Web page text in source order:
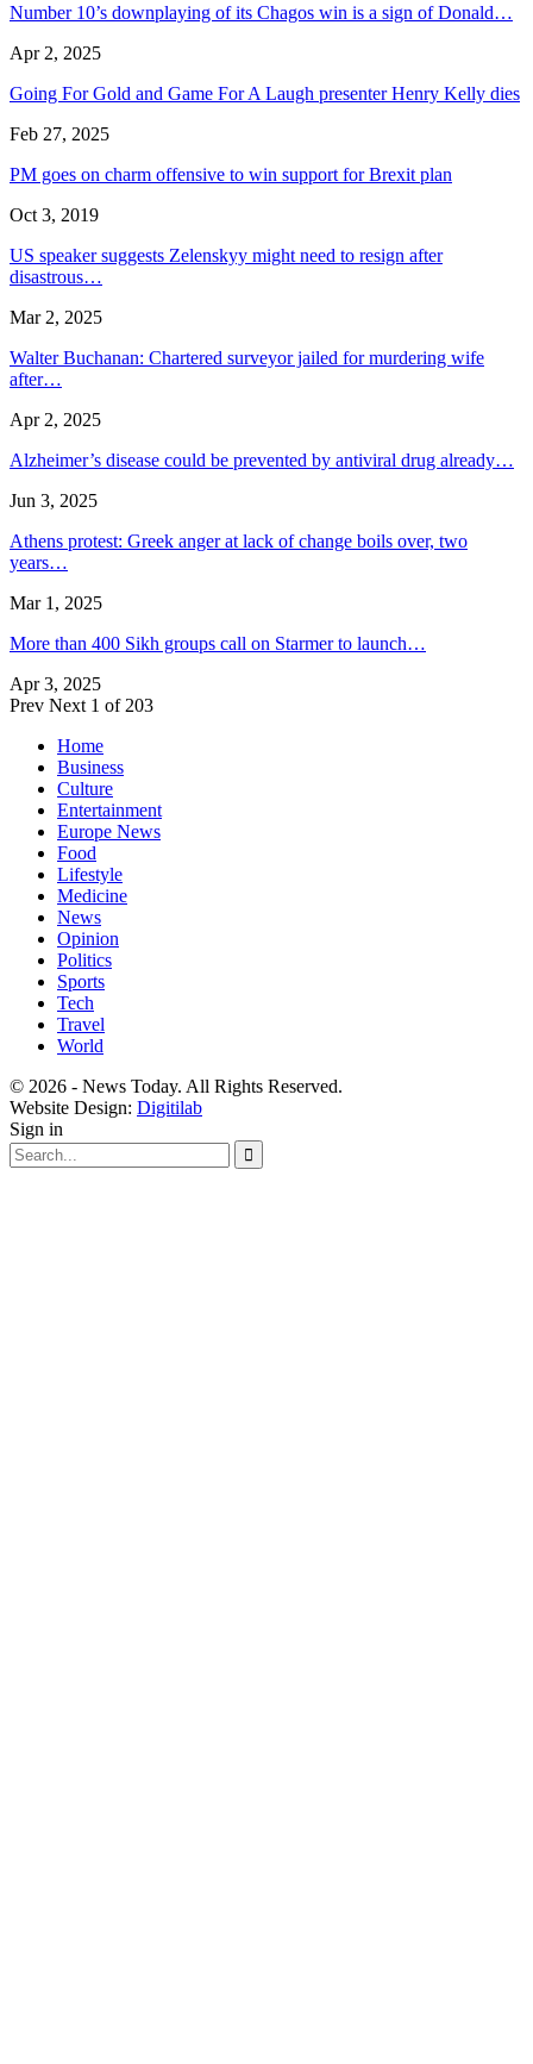
Number 10’s downplaying of its Chagos win is a sign of Donald…
Apr 2, 2025
Going For Gold and Game For A Laugh presenter Henry Kelly dies
Feb 27, 2025
PM goes on charm offensive to win support for Brexit plan
Oct 3, 2019
US speaker suggests Zelenskyy might need to resign after
disastrous…
Mar 2, 2025
Walter Buchanan: Chartered surveyor jailed for murdering wife
after…
Apr 2, 2025
Alzheimer’s disease could be prevented by antiviral drug already…
Jun 3, 2025
Athens protest: Greek anger at lack of change boils over, two
years…
Mar 1, 2025
More than 400 Sikh groups call on Starmer to launch…
Apr 3, 2025
Prev Next 1 of 203
Home
Business
Culture
Entertainment
Europe News
Food
Lifestyle
Medicine
News
Opinion
Politics
Sports
Tech
Travel
World
© 2026 - News Today. All Rights Reserved.
Website Design: Digitilab
Sign in